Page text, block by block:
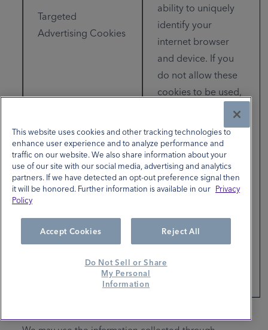
Targeted
Advertising Cookies
ability to uniquely
identify your
internet browser
and device. If you
do not allow these
cookies to be used,
either through your
browser settings or
if you select "No"
(Do not sell or share
my personal
information/Opt-
below, you will not
experience targeted
advertising from our
This website uses cookies and other tracking technologies to
enhance user experience and to analyze performance and
traffic on our website. We also share information about your
use of our site with our social media, advertising and analytics
partners. If we have detected an opt-out preference signal then
it will be honored. Further information is available in our Privacy
Policy
Accept Cookies Reject All
Do Not Sell or Share
My Personal
Information